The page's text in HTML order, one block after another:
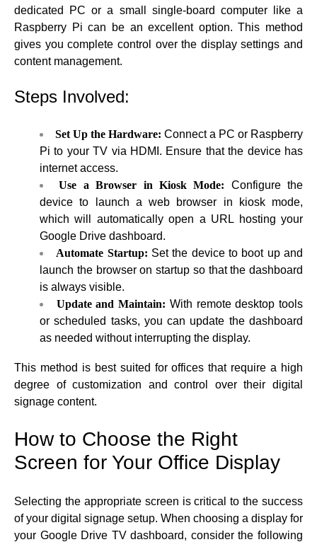
dedicated PC or a small single-board computer like a
Raspberry Pi can be an excellent option. This method
gives you complete control over the display settings and
content management.
Steps Involved:
Set Up the Hardware: Connect a PC or Raspberry
Pi to your TV via HDMI. Ensure that the device has
internet access.
Use a Browser in Kiosk Mode: Configure the
device to launch a web browser in kiosk mode,
which will automatically open a URL hosting your
Google Drive dashboard.
Automate Startup: Set the device to boot up and
launch the browser on startup so that the dashboard
is always visible.
Update and Maintain: With remote desktop tools
or scheduled tasks, you can update the dashboard
as needed without interrupting the display.
This method is best suited for offices that require a high
degree of customization and control over their digital
signage content.
How to Choose the Right
Screen for Your Office Display
Selecting the appropriate screen is critical to the success
of your digital signage setup. When choosing a display for
your Google Drive TV dashboard, consider the following